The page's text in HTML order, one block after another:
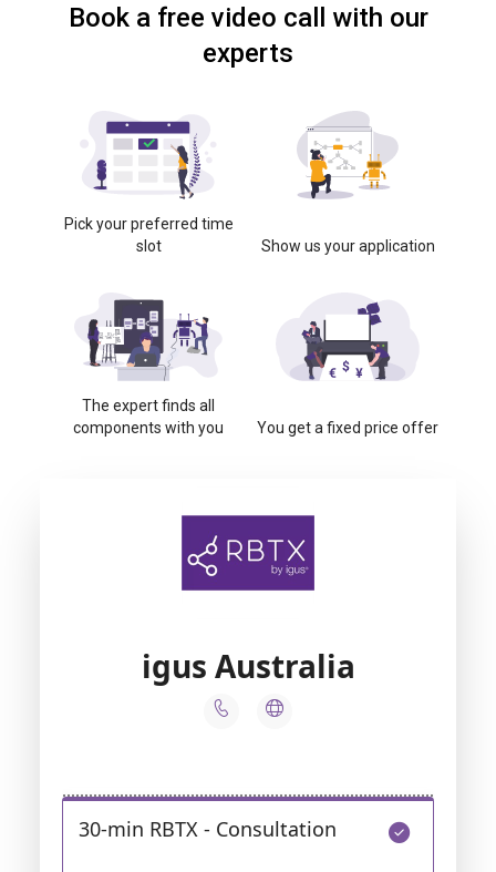
Book a free video call with our
experts
Pick your preferred time
slot
Show us your application
The expert finds all
components with you
You get a fixed price offer